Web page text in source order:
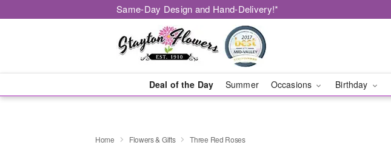
Same-Day Design and Hand-Delivery!*
Deal of the Day Summer Occasions Birthday
Home Flowers & Gifts Three Red Roses